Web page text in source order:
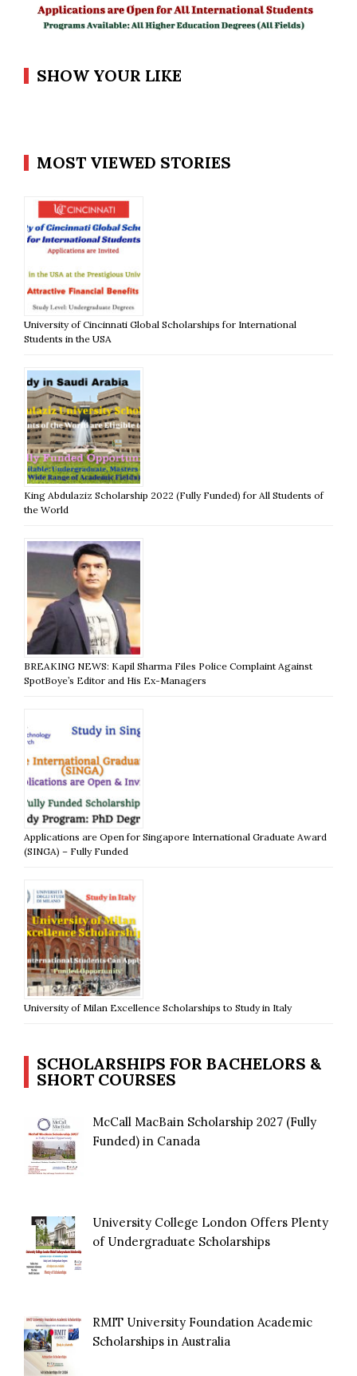
SHOW YOUR LIKE
MOST VIEWED STORIES
University of Cincinnati Global Scholarships for International
Students in the USA
King Abdulaziz Scholarship 2022 (Fully Funded) for All Students of
the World
BREAKING NEWS: Kapil Sharma Files Police Complaint Against
SpotBoye’s Editor and His Ex-Managers
Applications are Open for Singapore International Graduate Award
(SINGA) – Fully Funded
University of Milan Excellence Scholarships to Study in Italy
SCHOLARSHIPS FOR BACHELORS &
SHORT COURSES
McCall MacBain Scholarship 2027 (Fully
Funded) in Canada
University College London Offers Plenty
of Undergraduate Scholarships
RMIT University Foundation Academic
Scholarships in Australia